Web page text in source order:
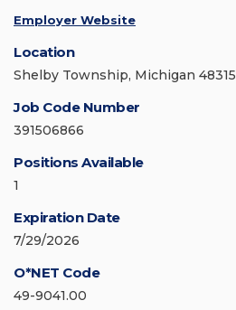
Employer Website
Location
Shelby Township, Michigan 48315
Job Code Number
391506866
Positions Available
1
Expiration Date
7/29/2026
O*NET Code
49-9041.00